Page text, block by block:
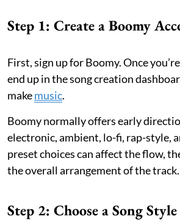
Step 1: Create a Boomy
First, sign up for Boomy. Once
end up in the song creation
makemusic.
Boomy normally offers early
electronic, ambient, lo-fi, rap-style,
preset choices can affect the flow,
the overall arrangement of the track.
Step 2: Choose a Song Style